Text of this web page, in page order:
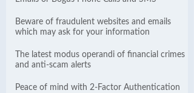
Beware of fraudulent websites and emails
which may ask for your information
The latest modus operandi of financial crimes
and anti-scam alerts
Peace of mind with 2-Factor Authentication